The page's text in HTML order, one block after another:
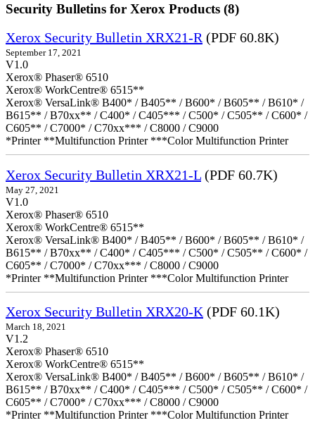
Security Bulletins for Xerox Products (8)
Xerox Security Bulletin XRX21-R (PDF 60.8K)
September 17, 2021
V1.0
Xerox® Phaser® 6510
Xerox® WorkCentre® 6515**
Xerox® VersaLink® B400* / B405** / B600* / B605** / B610* /
B615** / B70xx** / C400* / C405*** / C500* / C505** / C600* /
C605** / C7000* / C70xx*** / C8000 / C9000
*Printer **Multifunction Printer ***Color Multifunction Printer
Xerox Security Bulletin XRX21-L (PDF 60.7K)
May 27, 2021
V1.0
Xerox® Phaser® 6510
Xerox® WorkCentre® 6515**
Xerox® VersaLink® B400* / B405** / B600* / B605** / B610* /
B615** / B70xx** / C400* / C405*** / C500* / C505** / C600* /
C605** / C7000* / C70xx*** / C8000 / C9000
*Printer **Multifunction Printer ***Color Multifunction Printer
Xerox Security Bulletin XRX20-K(PDF 60.1K)
March 18, 2021
V1.2
Xerox® Phaser® 6510
Xerox® WorkCentre® 6515**
Xerox® VersaLink® B400* / B405** / B600* / B605** / B610* /
B615** / B70xx** / C400* / C405*** / C500* / C505** / C600* /
C605** / C7000* / C70xx*** / C8000 / C9000
*Printer **Multifunction Printer ***Color Multifunction Printer